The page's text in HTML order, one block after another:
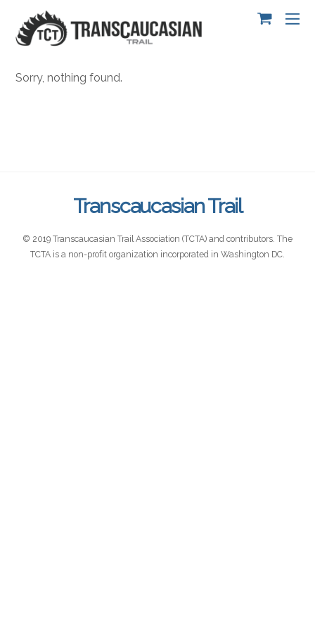
Sorry, nothing found.
Transcaucasian Trail
© 2019 Transcaucasian Trail Association (TCTA) and contributors. The
TCTA is a non-profit organization incorporated in Washington DC.